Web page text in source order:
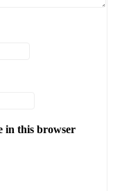
in this browser